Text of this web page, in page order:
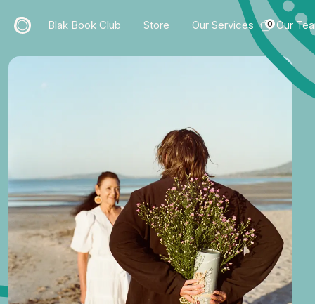
Blak Book Club Store Our Services Our
0